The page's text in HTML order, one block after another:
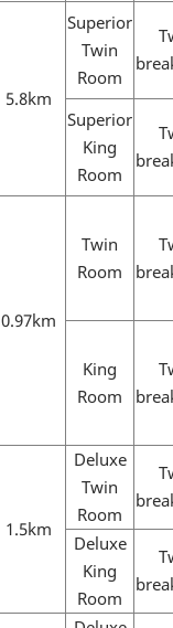
5.8km
Superior
Twin
Room
Superior
King
Room
0.97km
Twin
Room
King
Room
1.5km
Deluxe
Twin
Room
Deluxe
King
Room